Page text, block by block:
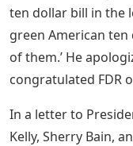
ten dollar bill in the
green American ten
of them.’ He
congratulated FDR
In a letter to
Kelly, Sherry Bain,